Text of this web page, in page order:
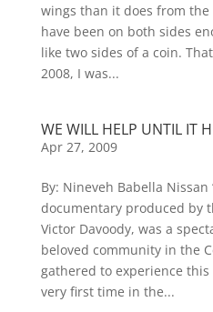
wings than it does from
have been on both sides
like two sides of a coin.
2008, I was...
WE WILL HELP UNTIL IT
Apr 27, 2009
By: Nineveh Babella Nissan
documentary produced by
Victor Davoody, was a
beloved community in the
gathered to experience
very first time in the...